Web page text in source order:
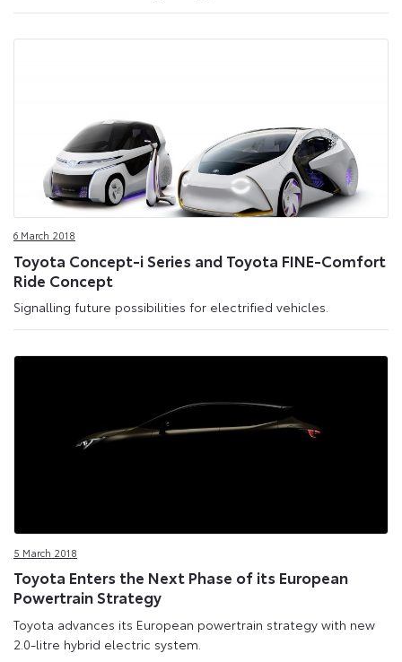
6 March 2018
Toyota Concept-i Series and Toyota FINE-Comfort
Ride Concept
Signalling future possibilities for electrified vehicles.
5 March 2018
Toyota Enters the Next Phase of its European
Powertrain Strategy
Toyota advances its European powertrain strategy with new
2.0-litre hybrid electric system.